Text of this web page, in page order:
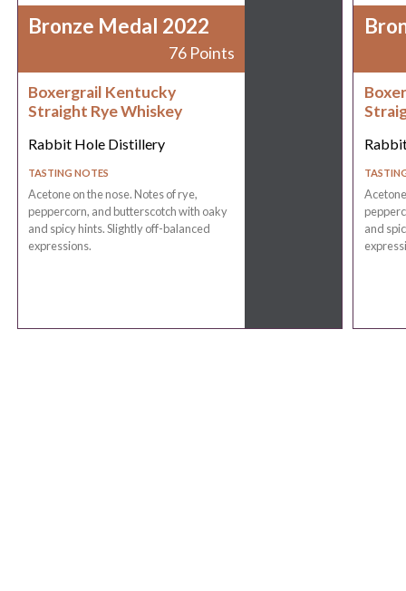
Bronze Medal 2022
76 Points
Boxergrail Kentucky
Straight Rye Whiskey
Rabbit Hole Distillery
TASTING NOTES
Acetone on the nose. Notes of rye,
peppercorn, and butterscotch with oaky
and spicy hints. Slightly off-balanced
expressions.
and